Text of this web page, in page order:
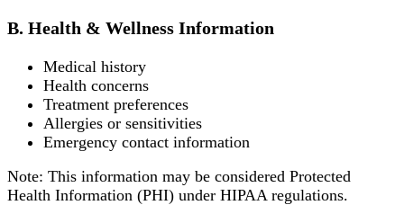
B. Health & Wellness Information
Medical history
Health concerns
Treatment preferences
Allergies or sensitivities
Emergency contact information
Note: This information may be considered Protected
Health Information (PHI) under HIPAA regulations.